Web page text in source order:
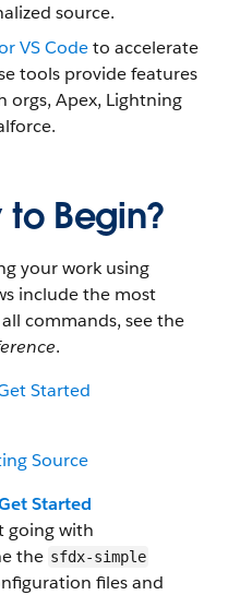
source.
VS Codeto accelerate
tools provide features
orgs, Apex, Lightning
to Begin?
your work using
include the most
commands, see the
.
Started
Source
Started
going with
the sfdx-simple
files and